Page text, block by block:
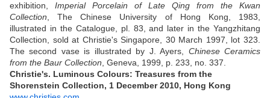
exhibition, Imperial Porcelain of Late Qing from the Kwan
Collection , The Chinese University of Hong Kong, 1983,
illustrated in the Catalogue, pl. 83, and later in the Yangzhitang
Collection, sold at Christie's Singapore, 30 March 1997, lot 323.
The second vase is illustrated by J. Ayers, Chinese Ceramics
from the Baur Collection , Geneva, 1999, p. 233, no. 337.
Christie's. Luminous Colours: Treasures from the
Shorenstein Collection, 1 December 2010, Hong Kong